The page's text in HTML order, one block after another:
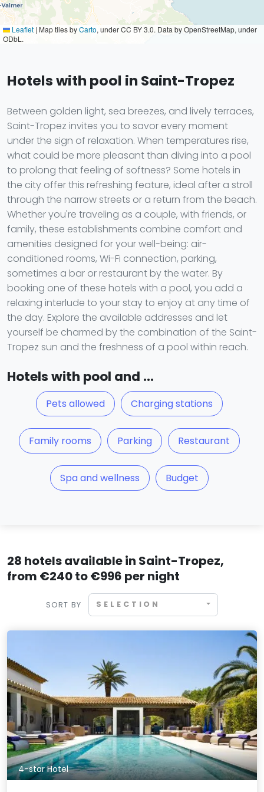
Leaflet | Map tiles byCarto, under CC BY 3.0. Data by OpenStreetMap, under
ODbL.
Hotels with pool in Saint-Tropez
Between golden light, sea breezes, and lively terraces,
Saint-Tropez invites you to savor every moment
under the sign of relaxation. When temperatures rise,
what could be more pleasant than diving into a pool
to prolong that feeling of softness? Some hotels in
the city offer this refreshing feature, ideal after a stroll
through the narrow streets or a return from the beach.
Whether you're traveling as a couple, with friends, or
family, these establishments combine comfort and
amenities designed for your well-being: air-
conditioned rooms, Wi-Fi connection, parking,
sometimes a bar or restaurant by the water. By
booking one of these hotels with a pool, you add a
relaxing interlude to your stay to enjoy at any time of
the day. Explore the available addresses and let
yourself be charmed by the combination of the Saint-
Tropez sun and the freshness of a pool within reach.
Hotels with pool and ...
Pets allowed Charging stations
Family rooms Parking Restaurant
Spa and wellness Budget
28 hotels available in Saint-Tropez,
from €240 to €996 per night
SORT BY SELECTION
4-star Hotel